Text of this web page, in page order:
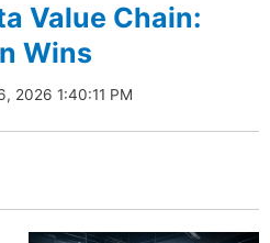
Value Chain:
Wins
2026 1:40:11 PM